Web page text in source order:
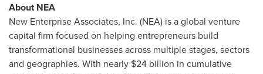
About NEA
New Enterprise Associates, Inc. (NEA) is a global venture
capital firm focused on helping entrepreneurs build
transformational businesses across multiple stages, sectors
and geographies. With nearly $24 billion in cumulative